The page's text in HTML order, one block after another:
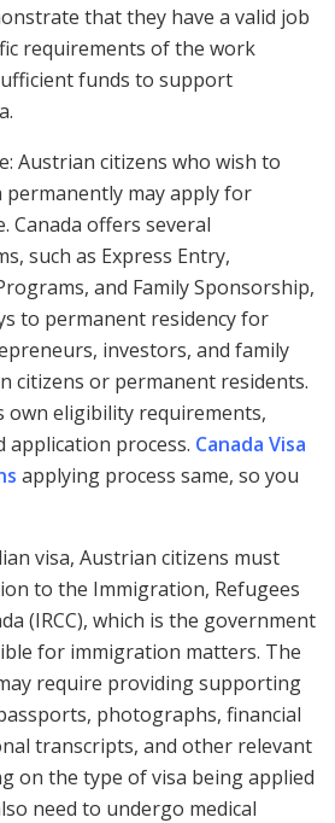
that they have a valid job
requirements of the work
funds to support
Austrian citizens who wish to
permanently may apply for
Canada offers several
such as Express Entry,
and Family Sponsorship,
to permanent residency for
investors, and family
citizens or permanent residents.
own eligibility requirements,
application process. Canada Visa
applying process same, so you
visa, Austrian citizens must
to the Immigration, Refugees
(IRCC), which is the government
for immigration matters. The
require providing supporting
photographs, financial
transcripts, and other relevant
on the type of visa being applied
need to undergo medical